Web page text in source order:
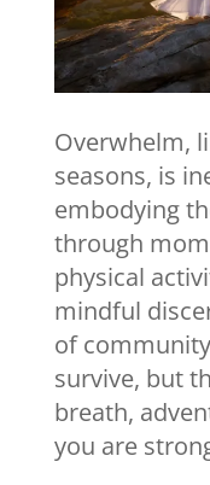
Overwhelm,
seasons, is
embodying
through
physical
mindful
of
survive, but
breath,
you are